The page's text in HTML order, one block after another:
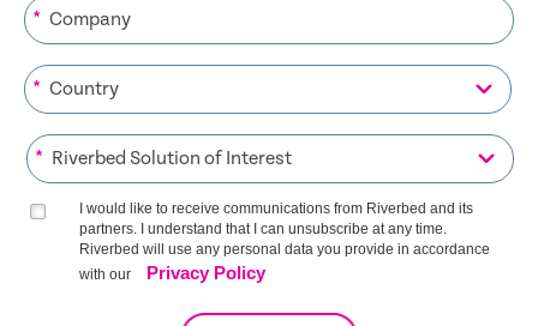
*
*
*
I would like to receive communications from Riverbed and its
partners. I understand that I can unsubscribe at any time.
Riverbed will use any personal data you provide in accordance
with our
Privacy Policy